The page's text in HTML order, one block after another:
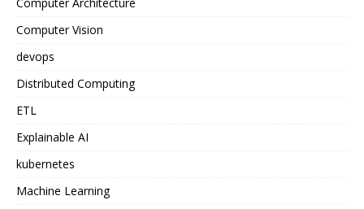
Computer Vision
devops
Distributed Computing
ETL
Explainable AI
kubernetes
Machine Learning